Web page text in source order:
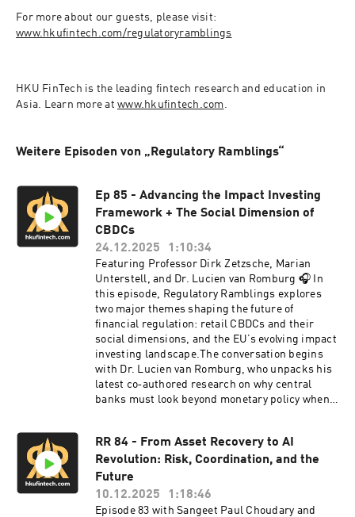
www.hkufintech.com/regulatoryramblings
HKU FinTech is the leading fintech research and education in
Asia. Learn more at www.hkufintech.com.
Weitere Episoden von „Regulatory Ramblings“
Ep 85 - Advancing the Impact Investing
Framework + The Social Dimension of
CBDCs
24.12.2025
1:10:34
Featuring Professor Dirk Zetzsche, Marian
Unterstell, and Dr. Lucien van Romburg 🎧 In
this episode, Regulatory Ramblings explores
two major themes shaping the future of
financial regulation: retail CBDCs and their
social dimensions, and the EU’s evolving impact
investing landscape.The conversation begins
with Dr. Lucien van Romburg, who unpacks his
latest co‑authored research on why central
banks must look beyond monetary policy when
goals - from financial inclusion to technological
innovation - must shape CBDC design. The
discussion also examines international case
studies, contrasting Australia, Europe, the US,
and China, while highlighting why cash,
RR 84 - From Asset Recovery to AI
Revolution: Risk, Coordination, and the
Future
10.12.2025
1:18:46
Episode 83 with Sangeet Paul Choudary and